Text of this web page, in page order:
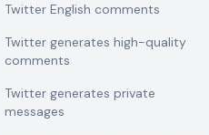
Twitter English comments
Twitter generates high-quality
comments
Twitter generates private
messages